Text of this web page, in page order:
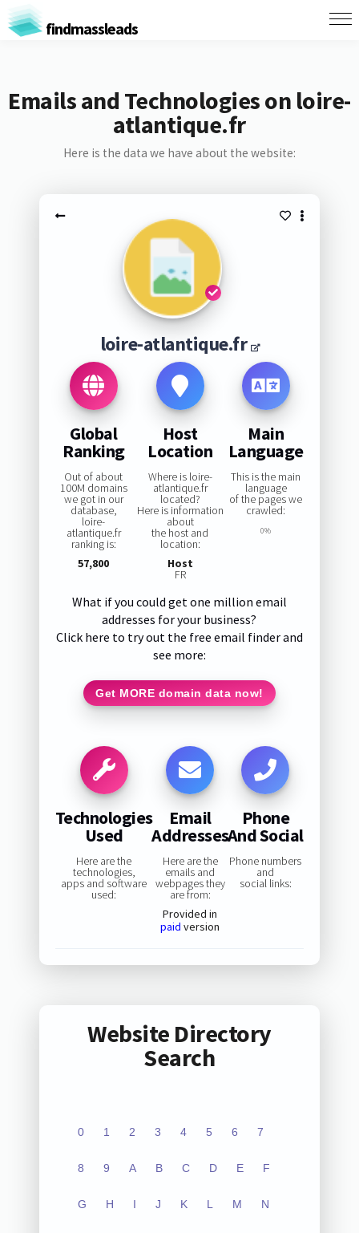
findmassleads
Emails and Technologies on loire-
atlantique.fr
Here is the data we have about the website:
loire-atlantique.fr
Global
Ranking
Out of about
100M domains
we got in our
database,
loire-
atlantique.fr
ranking is:
57,800
Host
Location
Where is loire-
atlantique.fr
located?
Here is information
about
the host and
location:
Host
FR
Main
Language
This is the main
language
of the pages we
crawled:
0%
What if you could get one million email
addresses for your business?
Click here to try out the free email finder and
see more:
Get MORE domain data now!
Technologies
Used
Here are the
technologies,
apps and software
used:
Email
Addresses
Here are the
emails and
webpages they
are from:
Provided in
paid version
Phone
And Social
Phone numbers
and
social links:
Website Directory
Search
0 1 2 3 4 5 6 7
8 9 A B C D E F
G H I J K L M N